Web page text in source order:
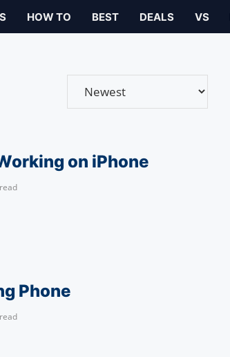
HOW TO BEST DEALS VS
on iPhone
Phone